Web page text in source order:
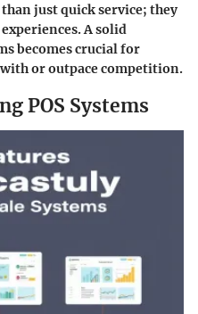
just quick service; they
A solid
becomes crucial for
or outpace competition.
POS Systems